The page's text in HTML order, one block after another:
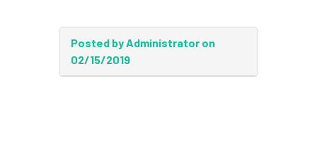
Posted by Administrator on
02/15/2019